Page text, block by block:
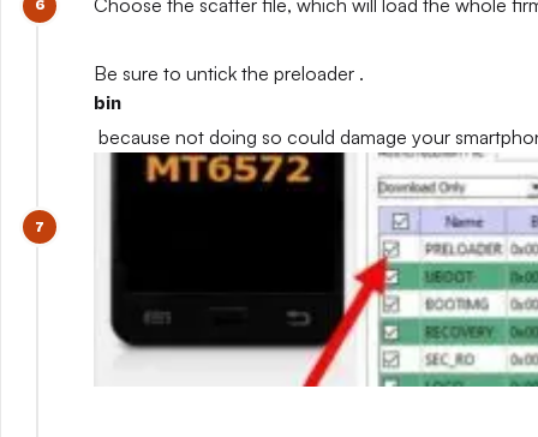
Choose the scatter file, which will load the whole
Be sure to untick the preloader .
bin
because not doing so could damage your